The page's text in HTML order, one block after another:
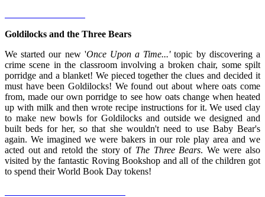
Goldilocks and the Three Bears
We started our new 'Once Upon a Time...'topic by discovering a
crime scene in the classroom involving a broken chair, some spilt
porridge and a blanket! We pieced together the clues and decided it
must have been Goldilocks! We found out about where oats come
from, made our own porridge to see how oats change when heated
up with milk and then wrote recipe instructions for it. We used clay
to make new bowls for Goldilocks and outside we designed and
built beds for her, so that she wouldn't need to use Baby Bear's
again. We imagined we were bakers in our role play area and we
acted out and retold the story of The Three Bears. We were also
visited by the fantastic Roving Bookshop and all of the children got
to spend their World Book Day tokens!